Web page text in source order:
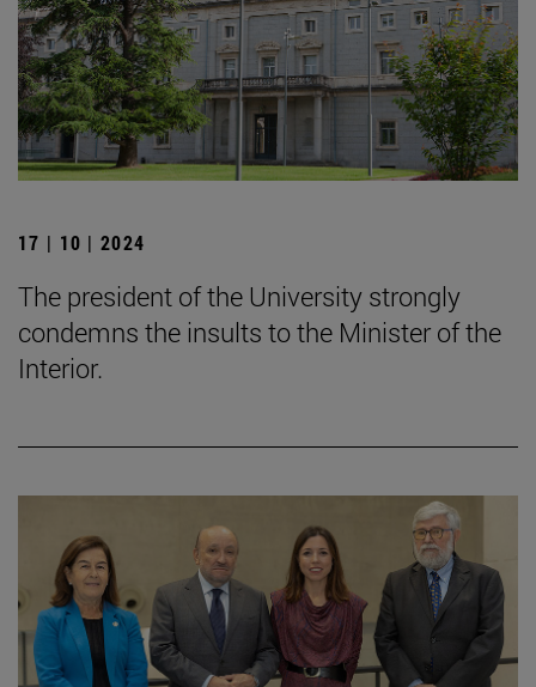
17 | 10 | 2024
The president of the University strongly
condemns the insults to the Minister of the
Interior.